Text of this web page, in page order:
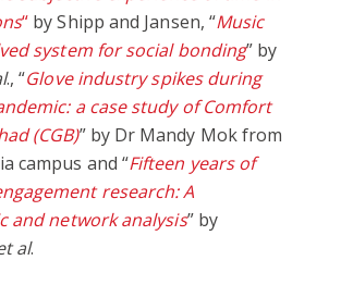
“ by Shipp and Jansen, “Music
system for social bonding” by
., “Glove industry spikes during
a case study of Comfort
(CGB)” by Dr Mandy Mok from
campus and “Fifteen years of
research: A
and network analysis” by
al.